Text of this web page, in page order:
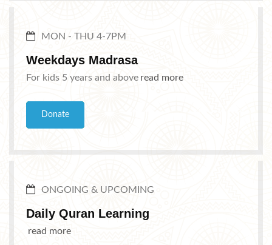
MON - THU 4-7PM
Weekdays Madrasa
For kids 5 years and above read more
Donate
ONGOING & UPCOMING
Daily Quran Learning
read more